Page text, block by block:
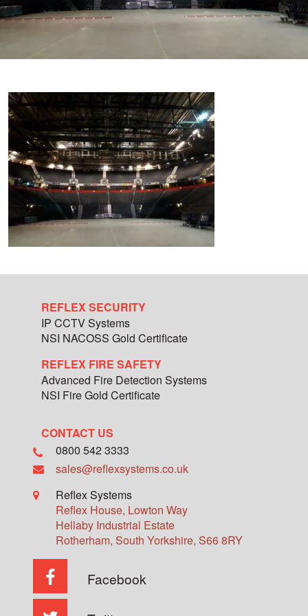
REFLEX SECURITY
IP CCTV Systems
NSI NACOSS Gold Certificate
REFLEX FIRE SAFETY
Advanced Fire Detection Systems
NSI Fire Gold Certificate
CONTACT US
0800 542 3333
sales@reflexsystems.co.uk
Reflex Systems
Reflex House, Lowton Way
Hellaby Industrial Estate
Rotherham, South Yorkshire, S66 8RY
Facebook